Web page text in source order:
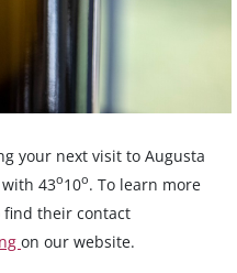
your next visit to Augusta
43o10o. To learn more
find their contact
on our website.